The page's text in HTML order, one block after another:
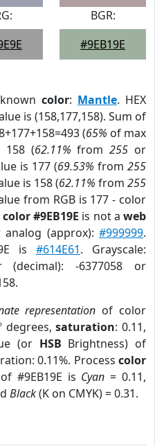
BGR:
#9EB19E
color: Mantle. HEX
is (158,177,158). Sum of
(65% of max
158 (62.11% from255 or
is 177 (69.53% from 255
is 158 (62.11% from 255
from RGB is 177 - color
color #9EB19E is not aweb
analog (approx):#999999.
is #614E61. Grayscale:
-6377058 or
representation of color
degrees,saturation: 0.11,
(or HSB Brightness) of
0.11%. Process color
#9EB19E is Cyan = 0.11,
Black(K on CMYK) = 0.31.